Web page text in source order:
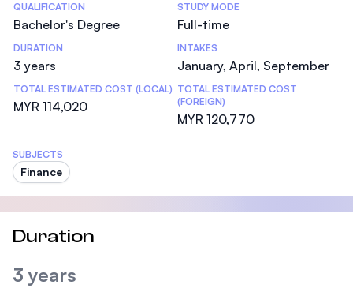
Statistics
QUALIFICATION
Bachelor's Degree
STUDY MODE
Full-time
DURATION
3 years
INTAKES
January, April, September
TOTAL ESTIMATED COST (LOCAL)
MYR 114,020
TOTAL ESTIMATED COST
(FOREIGN)
MYR 120,770
SUBJECTS
Finance
Duration
3 years